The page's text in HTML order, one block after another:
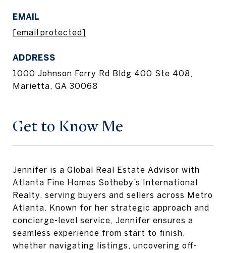
EMAIL
[email protected]
ADDRESS
1000 Johnson Ferry Rd Bldg 400 Ste 408,
Marietta, GA 30068
Get to Know Me
Jennifer is a Global Real Estate Advisor with
Atlanta Fine Homes Sotheby’s International
Realty, serving buyers and sellers across Metro
Atlanta. Known for her strategic approach and
concierge-level service, Jennifer ensures a
seamless experience from start to finish,
whether navigating listings, uncovering off-